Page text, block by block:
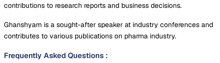
contributions to research reports and business decisions.
Ghanshyam is a sought-after speaker at industry conferences and
contributes to various publications on pharma industry.
Frequently Asked Questions :